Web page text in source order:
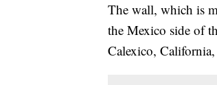
The wall, which is
the Mexico side of
Calexico,